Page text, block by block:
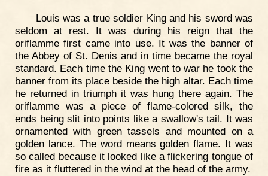
Louis was a true soldier King and his sword was
seldom at rest. It was during his reign that the
oriflamme first came into use. It was the banner of
the Abbey of St. Denis and in time became the royal
standard. Each time the King went to war he took the
banner from its place beside the high altar. Each time
he returned in triumph it was hung there again. The
oriflamme was a piece of flame-colored silk, the
ends being slit into points like a swallow's tail. It was
ornamented with green tassels and mounted on a
golden lance. The word means golden flame. It was
so called because it looked like a flickering tongue of
fire as it fluttered in the wind at the head of the army.